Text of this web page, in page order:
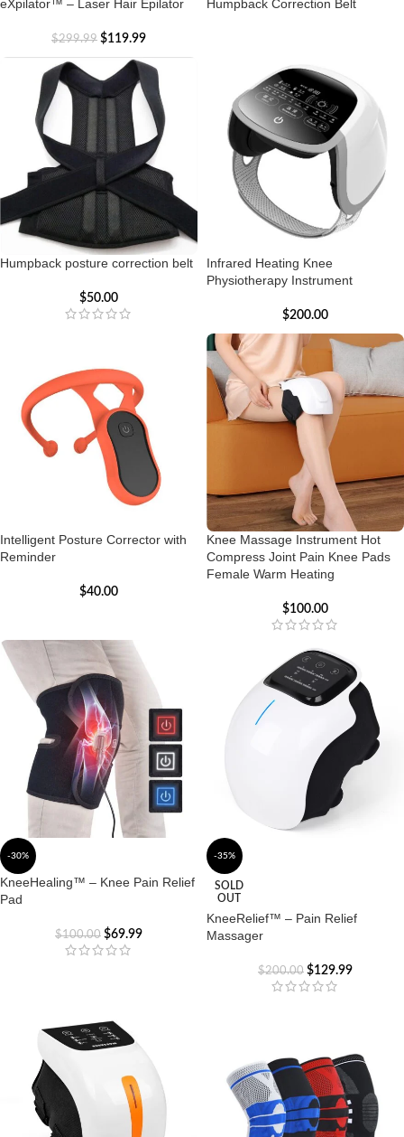
eXpilator™ – Laser Hair Epilator
$299.99 $119.99
Humpback Correction Belt
Humpback posture correction belt
$50.00
Infrared Heating Knee
Physiotherapy Instrument
$200.00
Intelligent Posture Corrector with
Reminder
$40.00
Knee Massage Instrument Hot
Compress Joint Pain Knee Pads
Female Warm Heating
$100.00
-30%
KneeHealing™ – Knee Pain Relief
Pad
$100.00 $69.99
-35%
SOLD
OUT
KneeRelief™ – Pain Relief
Massager
$200.00 $129.99